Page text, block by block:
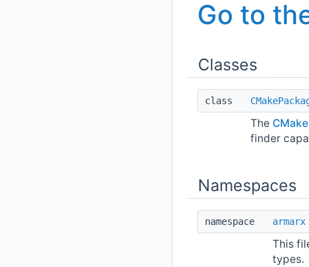
Go to
Classes
class
The
finder
Namespaces
namespace armarx
This
types.